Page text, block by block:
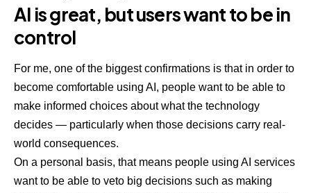
AI is great, but users want to be in
control
For me, one of the biggest confirmations is that in order to
become comfortable using AI, people want to be able to
make informed choices about what the technology
decides — particularly when those decisions carry real-
world consequences.
On a personal basis, that means people using AI services
want to be able to veto big decisions such as making